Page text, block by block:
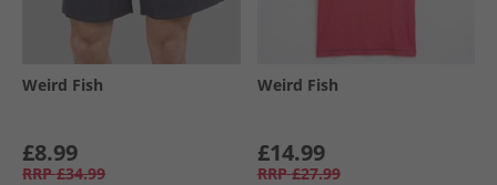
Weird Fish
£8.99
RRP £34.99
Weird Fish
£14.99
RRP £27.99